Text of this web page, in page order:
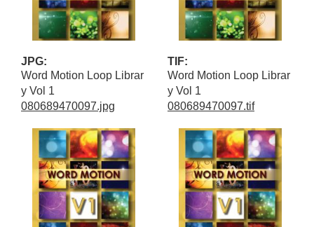
JPG:
Word Motion Loop Librar
y Vol 1
080689470097.jpg
TIF:
Word Motion Loop Librar
y Vol 1
080689470097.tif